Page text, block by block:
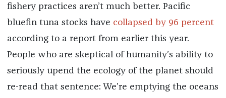
fishery practices aren’t much better. Pacific
bluefin tuna stocks have collapsed by 96 percent
according to a report from earlier this year.
People who are skeptical of humanity’s ability to
seriously upend the ecology of the planet should
re-read that sentence: We’re emptying the oceans